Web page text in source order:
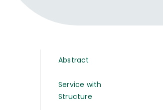
Abstract
Service with
Structure